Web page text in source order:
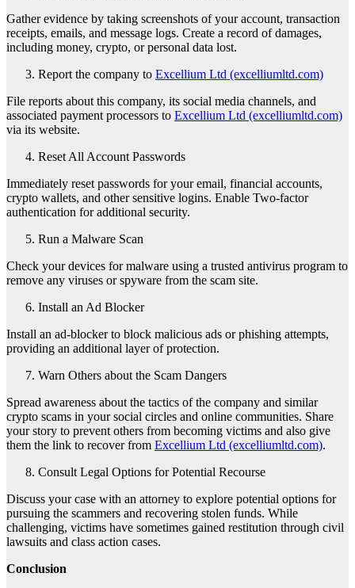
Gather evidence by taking screenshots of your account, transaction
receipts, emails, and message logs. Create a record of damages,
including money, crypto, or personal data lost.
Report the company to Excellium Ltd (excelliumltd.com)
File reports about this company, its social media channels, and
associated payment processors to Excellium Ltd (excelliumltd.com)
via its website.
Reset All Account Passwords
Immediately reset passwords for your email, financial accounts,
crypto wallets, and other sensitive logins. Enable Two-factor
authentication for additional security.
Run a Malware Scan
Check your devices for malware using a trusted antivirus program to
remove any viruses or spyware from the scam site.
Install an Ad Blocker
Install an ad-blocker to block malicious ads or phishing attempts,
providing an additional layer of protection.
Warn Others about the Scam Dangers
Spread awareness about the tactics of the company and similar
crypto scams in your social circles and online communities. Share
your story to prevent others from becoming victims and also give
them the link to recover from Excellium Ltd (excelliumltd.com).
Consult Legal Options for Potential Recourse
Discuss your case with an attorney to explore potential options for
pursuing the scammers and recovering stolen funds. While
challenging, victims have sometimes gained restitution through civil
lawsuits and class action cases.
Conclusion